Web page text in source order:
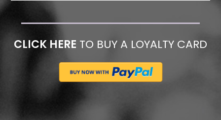
CLICK HERE TO BUY A LOYALTY CARD